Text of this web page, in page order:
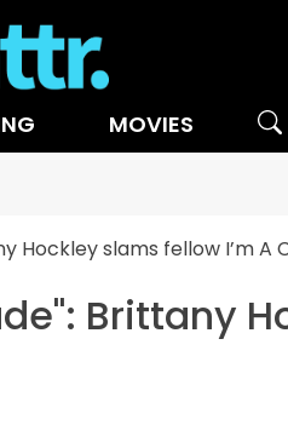
MOVIES
Hockley slams fellow I’m
Brittany